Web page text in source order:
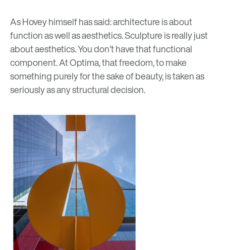
As Hovey himself has said: architecture is about
function as well as aesthetics. Sculpture is really just
about aesthetics. You don’t have that functional
component. At Optima, that freedom, to make
something purely for the sake of beauty, is taken as
seriously as any structural decision.